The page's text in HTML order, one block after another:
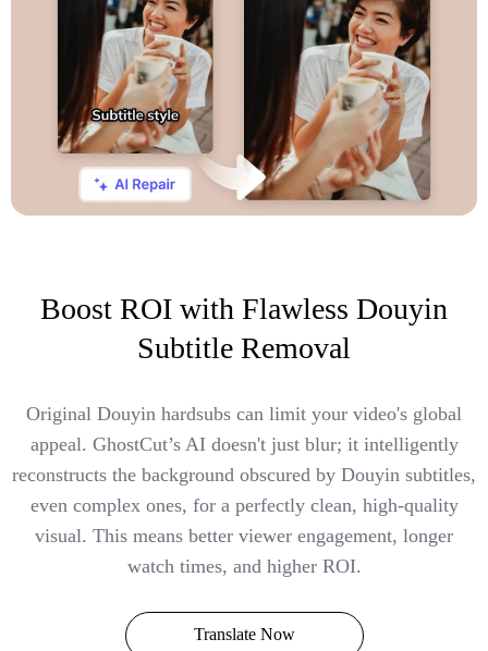
Boost ROI with Flawless Douyin
Subtitle Removal
Original Douyin hardsubs can limit your video's global
appeal. GhostCut’s AI doesn't just blur; it intelligently
reconstructs the background obscured by Douyin subtitles,
even complex ones, for a perfectly clean, high-quality
visual. This means better viewer engagement, longer
watch times, and higher ROI.
Translate Now